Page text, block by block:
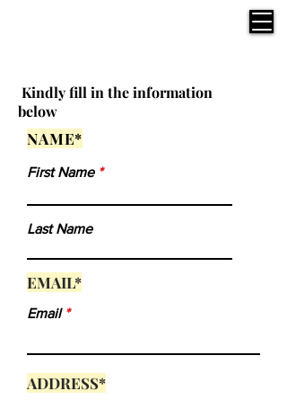
Kindly fill in the information
below
First Name
Last Name
Email
NAME*
EMAIL*
ADDRESS*